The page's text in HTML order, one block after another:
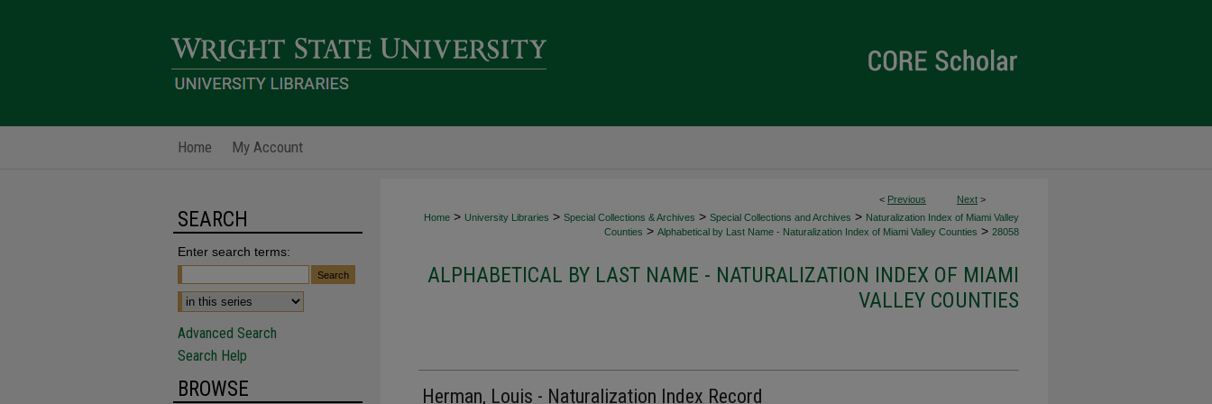
Home My Account
< Previous Next >
Home > University Libraries > Special Collections & Archives > Special Collections and Archives > Naturalization Index of Miami Valley
Counties > Alphabetical by Last Name - Naturalization Index of Miami Valley Counties > 28058
ALPHABETICAL BY LAST NAME - NATURALIZATION INDEX OF MIAMI
VALLEY COUNTIES
Herman, Louis - Naturalization Index Record
SEARCH
Enter search terms:
Advanced Search
Search Help
BROWSE